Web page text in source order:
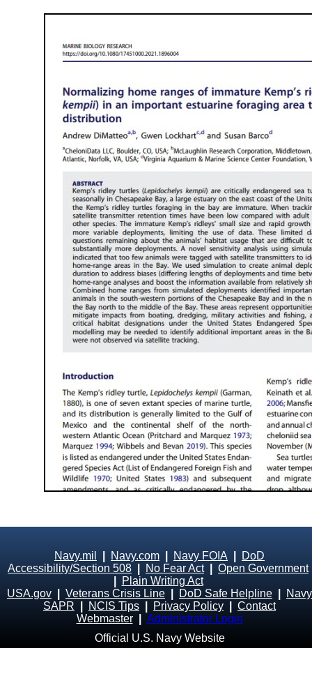
Navy.mil Navy.com Navy FOIA
DoD
Accessibility/Section 508
No Fear Act| Open Government
Plain Writing Act
USA.gov
Veterans Crisis Line DoD Safe Helpline
Navy
SAPR
NCIS Tips Privacy Policy
Contact
Webmaster
Administrator Login
Official U.S. Navy Website